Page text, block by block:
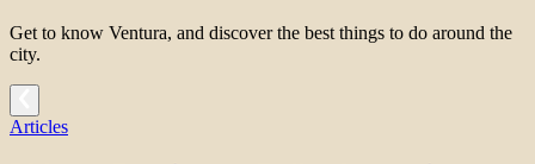
Get to know Ventura, and discover the best things to do around the
city.
Articles